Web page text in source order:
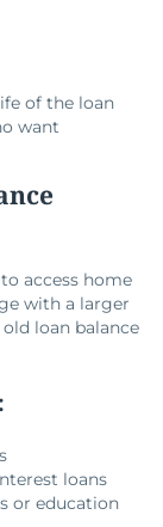
of the loan
want
access home
with a larger
loan balance
loans
or education